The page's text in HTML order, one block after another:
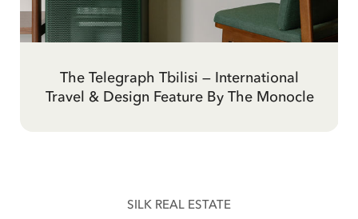
The Telegraph Hotel Tbilisi, Georgia —
Design Review By Elle Decor India
Inspirational Travel: Tbilisi and The
Telegraph Hotel By Evening Standard
The Telegraph Tbilisi — International
Travel & Design Feature By The Monocle
'Mad Men Meets Soviet Brutalism' at
Tbilisi's Newest Hotel By The Forbes
SILK REAL ESTATE